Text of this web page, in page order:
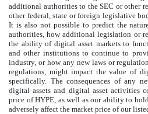
additional authorities to the SEC or other
other federal, state or foreign legislative
It is also not possible to predict the
authorities, how additional legislation or
the ability of digital asset markets to
and other institutions to continue to
industry, or how any new laws or
regulations, might impact the value of
specifically. The consequences of any
digital assets and digital asset activities
price of HYPE, as well as our ability to
adversely affect the market price of our